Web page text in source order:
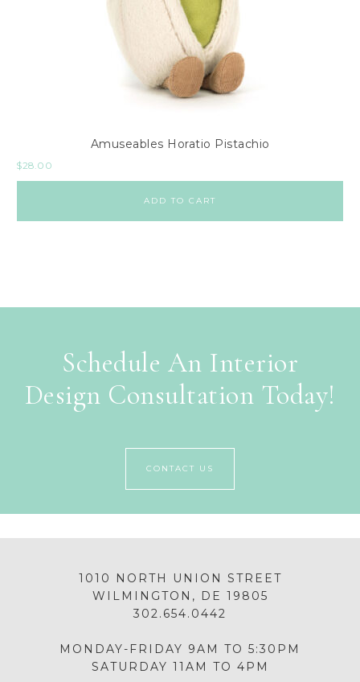
Amuseables Horatio Pistachio
$28.00
ADD TO CART
Schedule An Interior
Design Consultation Today!
CONTACT US
1010 NORTH UNION STREET
WILMINGTON, DE 19805
302.654.0442
MONDAY-FRIDAY 9AM TO 5:30PM
SATURDAY 11AM TO 4PM